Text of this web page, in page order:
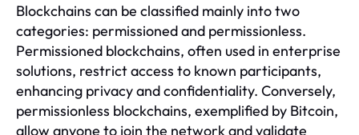
Blockchains can be classified mainly into two
categories: permissioned and permissionless.
Permissioned blockchains, often used in enterprise
solutions, restrict access to known participants,
enhancing privacy and confidentiality. Conversely,
permissionless blockchains, exemplified by Bitcoin,
allow anyone to join the network and validate